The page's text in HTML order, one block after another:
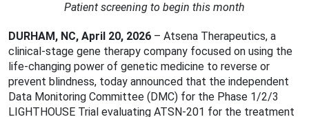
Patient screening to begin this month
DURHAM, NC, April 20, 2026 – Atsena Therapeutics, a
clinical-stage gene therapy company focused on using the
life-changing power of genetic medicine to reverse or
prevent blindness, today announced that the independent
Data Monitoring Committee (DMC) for the Phase 1/2/3
LIGHTHOUSE Trial evaluating ATSN-201 for the treatment